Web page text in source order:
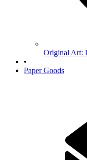
Original Art:
•
Paper Goods